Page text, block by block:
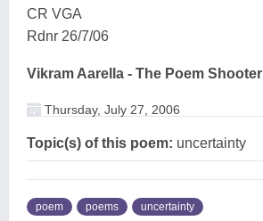
CR VGA
Rdnr 26/7/06
Vikram Aarella - The Poem Shooter
Thursday, July 27, 2006
Topic(s) of this poem: uncertainty
poem poems uncertainty